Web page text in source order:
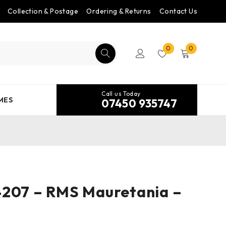
Collection & Postage Ordering & Returns Contact Us
0 0
Call us Today
07450 935747
– RMS Mauretania –